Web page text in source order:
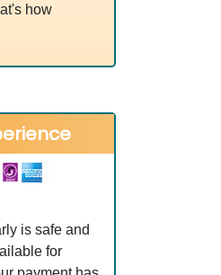
how
is safe and
for